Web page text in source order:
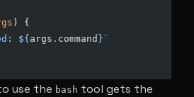
) {
${ args . command }`
use the bash tool gets the